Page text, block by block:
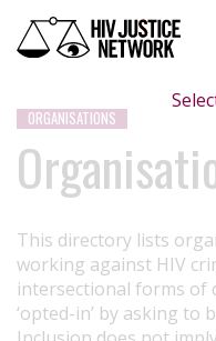
ORGANISATIONS
This directory lists
working against HIV
intersectional forms of
‘opted-in’ by asking to